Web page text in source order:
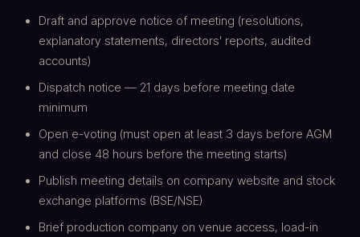
Draft and approve notice of meeting (resolutions,
explanatory statements, directors' reports, audited
accounts)
Dispatch notice — 21 days before meeting date
minimum
Open e-voting (must open at least 3 days before AGM
and close 48 hours before the meeting starts)
Publish meeting details on company website and stock
exchange platforms (BSE/NSE)
Brief production company on venue access, load-in